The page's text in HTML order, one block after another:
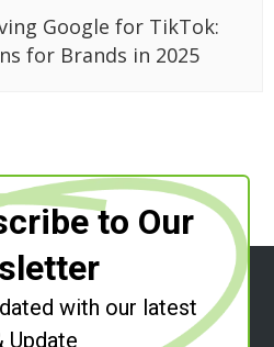
Google for TikTok:
for Brands in 2025
to Our
with our latest
Update